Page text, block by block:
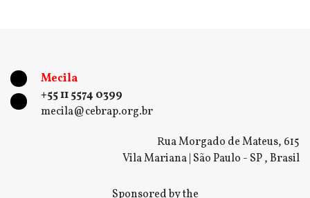
Mecila
+55 11 5574 0399
mecila@cebrap.org.br
Rua Morgado de Mateus, 615
Vila Mariana | São Paulo - SP , Brasil
Sponsored by the